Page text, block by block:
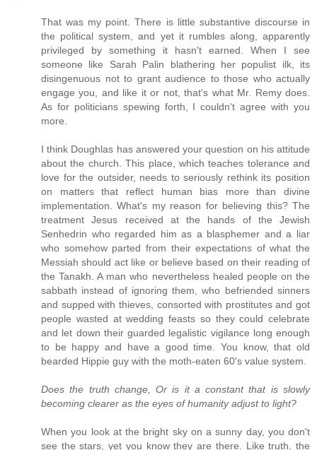
That was my point. There is little substantive discourse in
the political system, and yet it rumbles along, apparently
privileged by something it hasn't earned. When I see
someone like Sarah Palin blathering her populist ilk, its
disingenuous not to grant audience to those who actually
engage you, and like it or not, that's what Mr. Remy does.
As for politicians spewing forth, I couldn't agree with you
more.
I think Doughlas has answered your question on his attitude
about the church. This place, which teaches tolerance and
love for the outsider, needs to seriously rethink its position
on matters that reflect human bias more than divine
implementation. What's my reason for believing this? The
treatment Jesus received at the hands of the Jewish
Senhedrin who regarded him as a blasphemer and a liar
who somehow parted from their expectations of what the
Messiah should act like or believe based on their reading of
the Tanakh. A man who nevertheless healed people on the
sabbath instead of ignoring them, who befriended sinners
and supped with thieves, consorted with prostitutes and got
people wasted at wedding feasts so they could celebrate
and let down their guarded legalistic vigilance long enough
to be happy and have a good time. You know, that old
bearded Hippie guy with the moth-eaten 60's value system.
Does the truth change, Or is it a constant that is slowly
becoming clearer as the eyes of humanity adjust to light?
When you look at the bright sky on a sunny day, you don't
see the stars, yet you know they are there. Like truth, the